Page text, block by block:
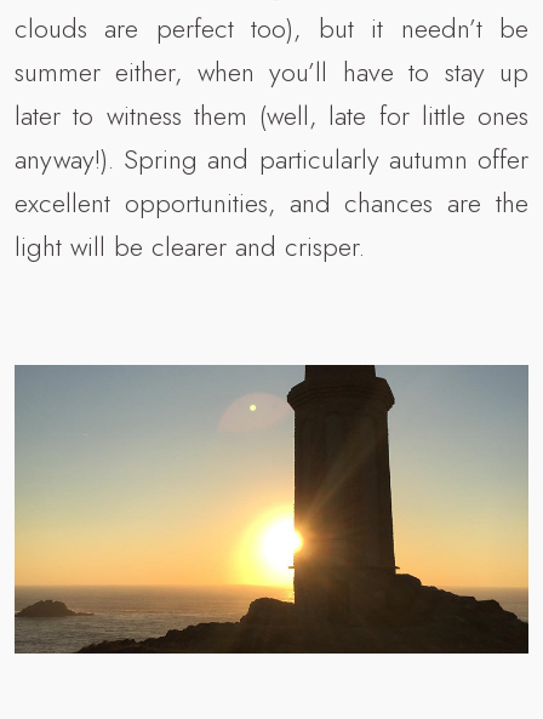
clouds are perfect too), but it needn’t be
summer either, when you’ll have to stay up
later to witness them (well, late for little ones
anyway!). Spring and particularly autumn offer
excellent opportunities, and chances are the
light will be clearer and crisper.